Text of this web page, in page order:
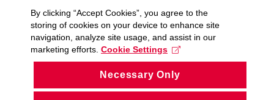
By clicking “Accept Cookies”, you agree to the
storing of cookies on your device to enhance site
navigation, analyze site usage, and assist in our
marketing efforts. Cookie Settings
Necessary Only